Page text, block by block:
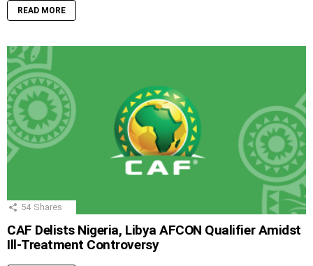
READ MORE
54 Shares
CAF Delists Nigeria, Libya AFCON Qualifier Amidst
Ill-Treatment Controversy